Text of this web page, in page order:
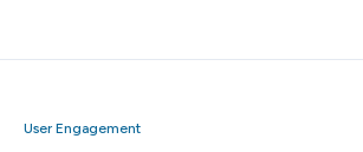
User Engagement